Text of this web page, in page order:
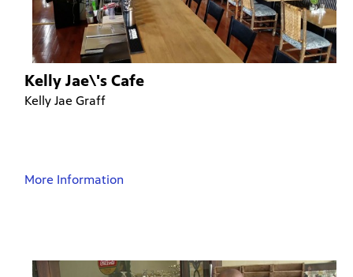
Kelly Jae\'s Cafe
Kelly Jae Graff
More Information